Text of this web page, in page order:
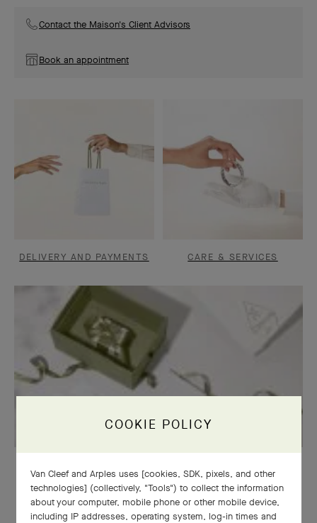
Contact the Maison's Client Advisors
Book an appointment
DELIVERY AND PAYMENTS CARE & SERVICES
COOKIE POLICY
Van Cleef and Arples uses [cookies, SDK, pixels, and other
technologies] (collectively, "Tools") to collect the information
about your computer, mobile phone or other mobile device,
including IP addresses, operating system, log-in times and